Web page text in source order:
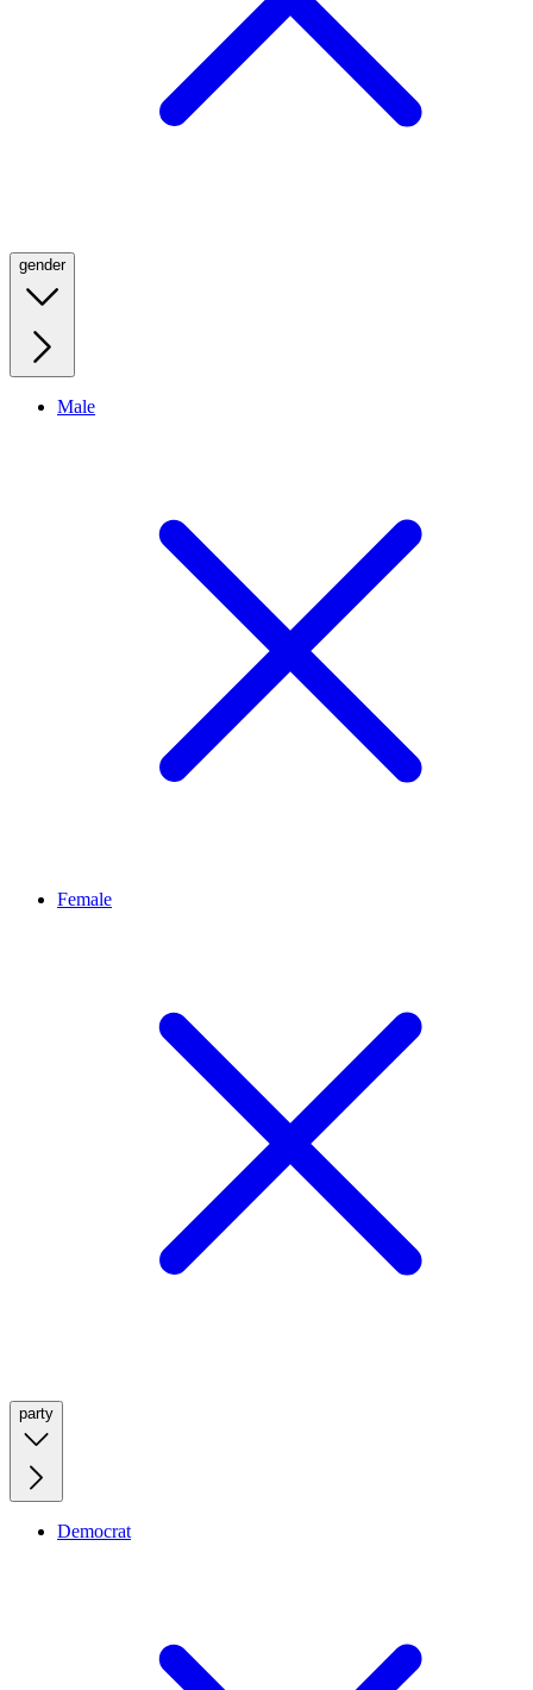
gender
Male
Female
party
Democrat